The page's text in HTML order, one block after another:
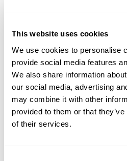
This website uses cookies
We use cookies to personalise
provide social media features
We also share information
our social media, advertising
may combine it with other
provided to them or that
of their services.